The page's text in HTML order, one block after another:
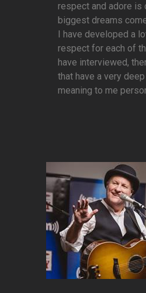
respect and adore is
biggest dreams
I have developed a
respect for each of
have interviewed,
that have a very
meaning to me